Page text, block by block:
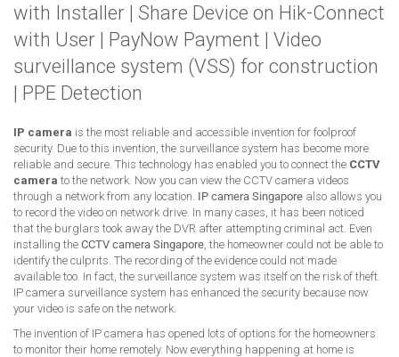
with Installer | Share Device on Hik-Connect
with User | PayNow Payment | Video
surveillance system (VSS) for construction
| PPE Detection
IP camera is the most reliable and accessible invention for foolproof
security. Due to this invention, the surveillance system has become more
reliable and secure. This technology has enabled you to connect the CCTV
camera to the network. Now you can view the CCTV camera videos
through a network from any location. IP camera Singapore also allows you
to record the video on network drive. In many cases, it has been noticed
that the burglars took away the DVR after attempting criminal act. Even
installing the CCTV camera Singapore , the homeowner could not be able to
identify the culprits. The recording of the evidence could not made
available too. In fact, the surveillance system was itself on the risk of theft.
IP camera surveillance system has enhanced the security because now
your video is safe on the network.
The invention of IP camera has opened lots of options for the homeowners
to monitor their home remotely. Now everything happening at home is